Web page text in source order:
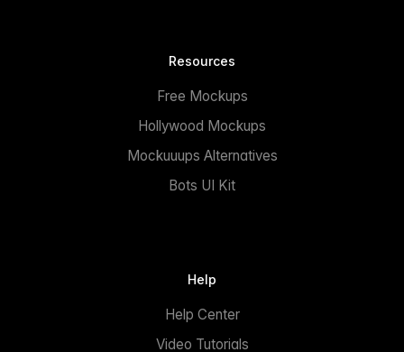
Resources
Free Mockups
Hollywood Mockups
Mockuuups Alternatives
Bots UI Kit
Help
Help Center
Video Tutorials